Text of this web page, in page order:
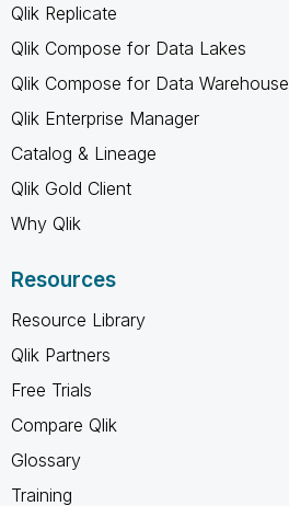
Qlik Replicate
Qlik Compose for Data Lakes
Qlik Compose for Data Warehouse
Qlik Enterprise Manager
Catalog & Lineage
Qlik Gold Client
Why Qlik
Resources
Resource Library
Qlik Partners
Free Trials
Compare Qlik
Glossary
Training